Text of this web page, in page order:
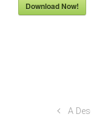
Download Now!
A